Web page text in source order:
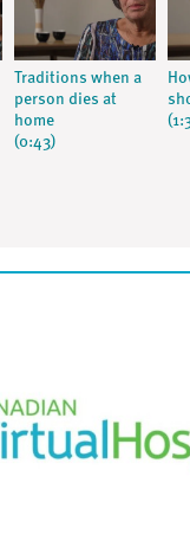
Traditions when a
person dies at
home
(0:43)